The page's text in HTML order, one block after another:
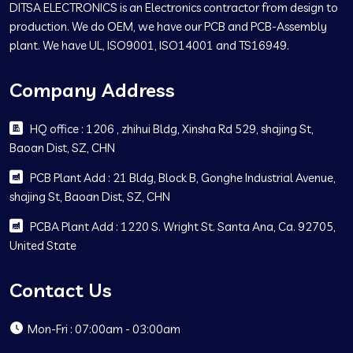
DITSA ELECTRONICS is an Electronics contractor from design to
production. We do OEM, we have our PCB and PCB-Assembly
plant. We have UL, ISO9001, ISO14001 and TS16949.
Company Address
HQ office : 1206 , zhihui Bldg, Xinsha Rd 529, shajing St,
Baoan Dist, SZ, CHN
PCB Plant Add : 21 Bldg, Block B, Gonghe Industrial Avenue,
shajing St, Baoan Dist, SZ, CHN
PCBA Plant Add : 1220 S. Wright St. Santa Ana, Ca. 92705,
United State
Contact Us
Mon-Fri : 07:00am - 03:00am